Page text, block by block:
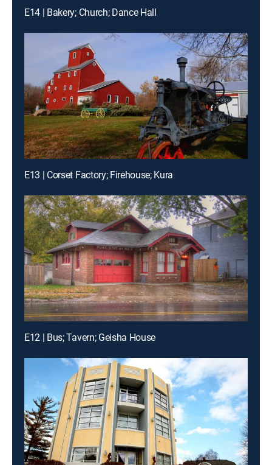
E14 | Bakery; Church; Dance Hall
E13 | Corset Factory; Firehouse; Kura
E12 | Bus; Tavern; Geisha House